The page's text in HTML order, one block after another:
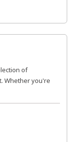
of
Whether you're